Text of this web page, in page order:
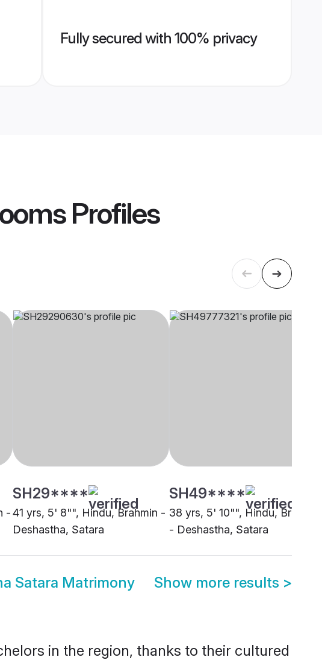
Fully secured with 100% privacy
Profiles
-
SH29****
41 yrs, 5' 8"", Hindu, Brahmin -
Deshastha, Satara
SH49****
38 yrs, 5' 10"", Hindu, Brahmin
- Deshastha, Satara
Satara Matrimony Show more results >
in the region, thanks to their cultured